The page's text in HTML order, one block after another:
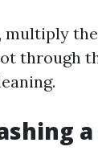
multiply
through
a